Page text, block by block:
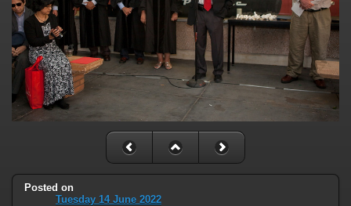
Posted on
Tuesday 14 June 2022